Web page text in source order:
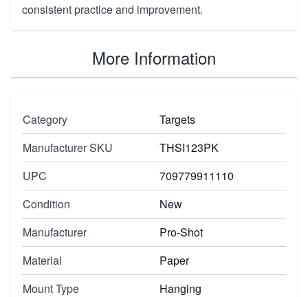
consistent practice and improvement.
More Information
Category
Targets
Manufacturer SKU
THSI123PK
UPC
709779911110
Condition
New
Manufacturer
Pro-Shot
Material
Paper
Mount Type
Hanging